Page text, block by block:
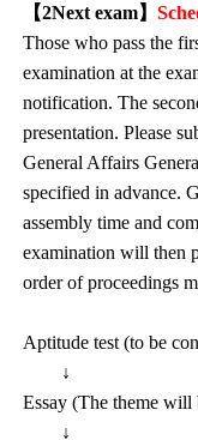
【2Next exam】
Those who pass the
examination at the
notification. The
presentation. Please
General Affairs
specified in advance.
assembly time and
examination will then
order of proceedings
Aptitude test (to be
↓
Essay (The theme will
↓